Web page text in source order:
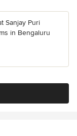
Sanjay Puri
in Bengaluru